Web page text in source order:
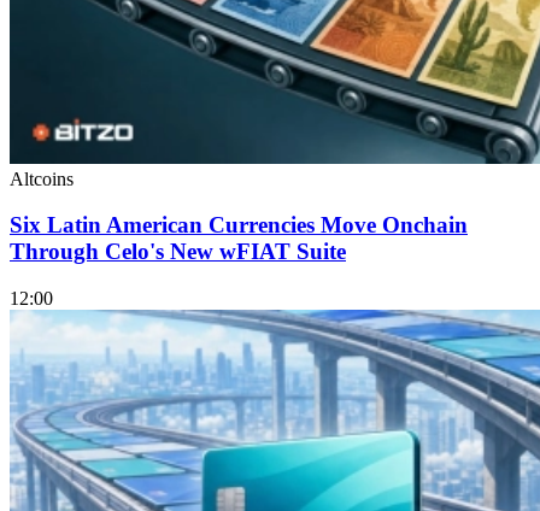
Altcoins
Six Latin American Currencies Move Onchain
Through Celo's New wFIAT Suite
12:00